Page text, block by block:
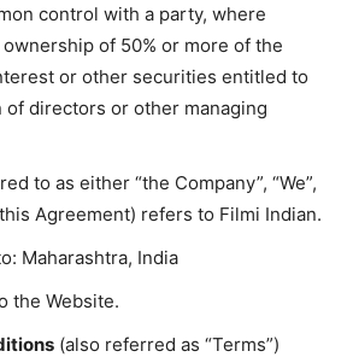
control with a party, where
ownership of 50% or more of the
or other securities entitled to
directors or other managing
to as either “the Company”, “We”,
this Agreement) refers to Filmi Indian.
Maharashtra, India
the Website.
(also referred as “Terms”)